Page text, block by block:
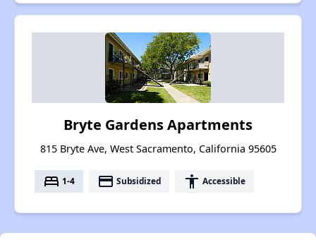
Bryte Gardens Apartments
815 Bryte Ave, West Sacramento, California 95605
bed 1-4 payment Subsidized accessibility Accessible